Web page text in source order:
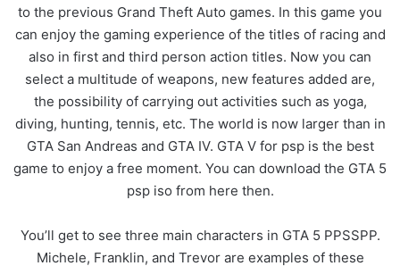
to the previous Grand Theft Auto games. In this game you
can enjoy the gaming experience of the titles of racing and
also in first and third person action titles. Now you can
select a multitude of weapons, new features added are,
the possibility of carrying out activities such as yoga,
diving, hunting, tennis, etc. The world is now larger than in
GTA San Andreas and GTA IV. GTA V for psp is the best
game to enjoy a free moment. You can download the GTA 5
psp iso from here then.
You’ll get to see three main characters in GTA 5 PPSSPP.
Michele, Franklin, and Trevor are examples of these